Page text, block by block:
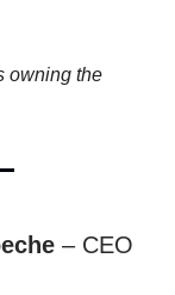
owning the
– CEO